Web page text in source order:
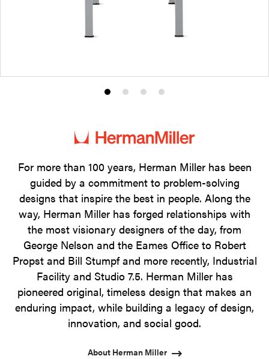
Product
1
Product
2
Product
3
Product
4
For more than 100 years, Herman Miller has been
guided by a commitment to problem-solving
designs that inspire the best in people. Along the
way, Herman Miller has forged relationships with
the most visionary designers of the day, from
George Nelson and the Eames Office to Robert
Propst and Bill Stumpf and more recently, Industrial
Facility and Studio 7.5. Herman Miller has
pioneered original, timeless design that makes an
enduring impact, while building a legacy of design,
innovation, and social good.
About Herman Miller